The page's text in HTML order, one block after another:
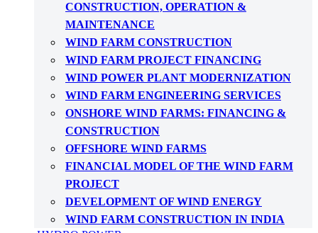
CONSTRUCTION, OPERATION &
MAINTENANCE
WIND FARM CONSTRUCTION
WIND FARM PROJECT FINANCING
WIND POWER PLANT MODERNIZATION
WIND FARM ENGINEERING SERVICES
ONSHORE WIND FARMS: FINANCING &
CONSTRUCTION
OFFSHORE WIND FARMS
FINANCIAL MODEL OF THE WIND FARM
PROJECT
DEVELOPMENT OF WIND ENERGY
WIND FARM CONSTRUCTION IN INDIA